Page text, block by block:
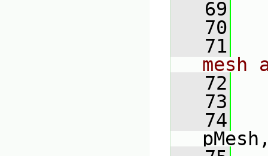
   69
   70
   71
mesh
   72
   73
   74